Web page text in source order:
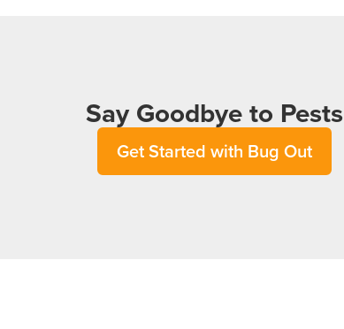
Say Goodbye to Pests
Get Started with Bug Out